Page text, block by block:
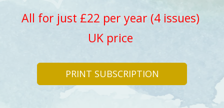
All for just £22 per year (4 issues)
UK price
PRINT SUBSCRIPTION